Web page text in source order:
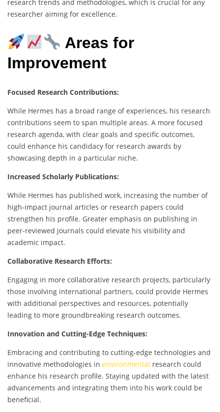
research trends and methodologies, which is crucial for any
researcher aiming for excellence.
Areas for
Improvement
Focused Research Contributions:
While Hermes has a broad range of experiences, his research
contributions seem to span multiple areas. A more focused
research agenda, with clear goals and specific outcomes,
could enhance his candidacy for research awards by
showcasing depth in a particular niche.
Increased Scholarly Publications:
While Hermes has published work, increasing the number of
high-impact journal articles or research papers could
strengthen his profile. Greater emphasis on publishing in
peer-reviewed journals could elevate his visibility and
academic impact.
Collaborative Research Efforts:
Engaging in more collaborative research projects, particularly
those involving international partners, could provide Hermes
with additional perspectives and resources, potentially
leading to more groundbreaking research outcomes.
Innovation and Cutting-Edge Techniques:
Embracing and contributing to cutting-edge technologies and
innovative methodologies in environmental research could
enhance his research profile. Staying updated with the latest
advancements and integrating them into his work could be
beneficial.